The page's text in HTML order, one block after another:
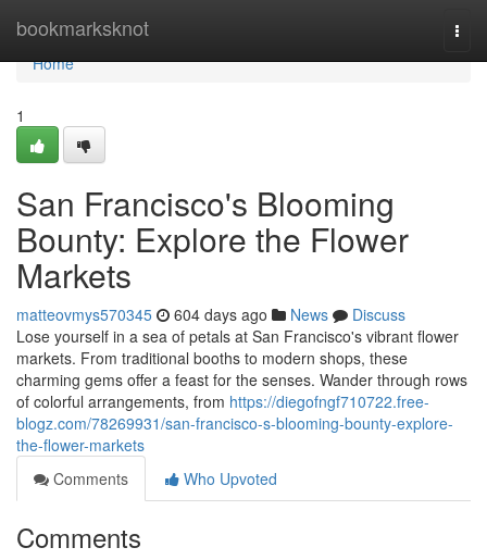
bookmarksknot
Home
Home
1
San Francisco's Blooming
Bounty: Explore the Flower
Markets
matteovmys570345 604 days ago News
Discuss
Lose yourself in a sea of petals at San Francisco's vibrant flower
markets. From traditional booths to modern shops, these
charming gems offer a feast for the senses. Wander through rows
of colorful arrangements, from https://diegofngf710722.free-
blogz.com/78269931/san-francisco-s-blooming-bounty-explore-
the-flower-markets
Comments
Who Upvoted
Comments